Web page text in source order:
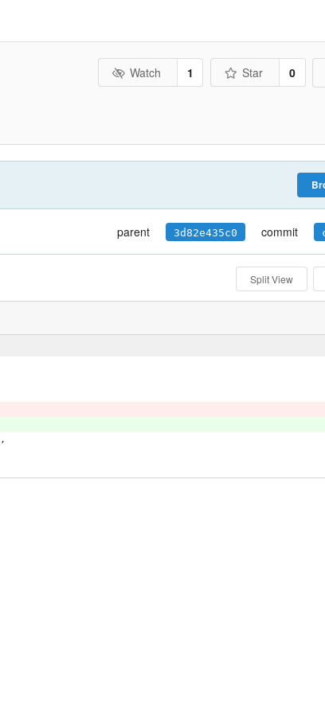
Watch 1 Star 0
parent 3d82e435c0 commit
Split View
,